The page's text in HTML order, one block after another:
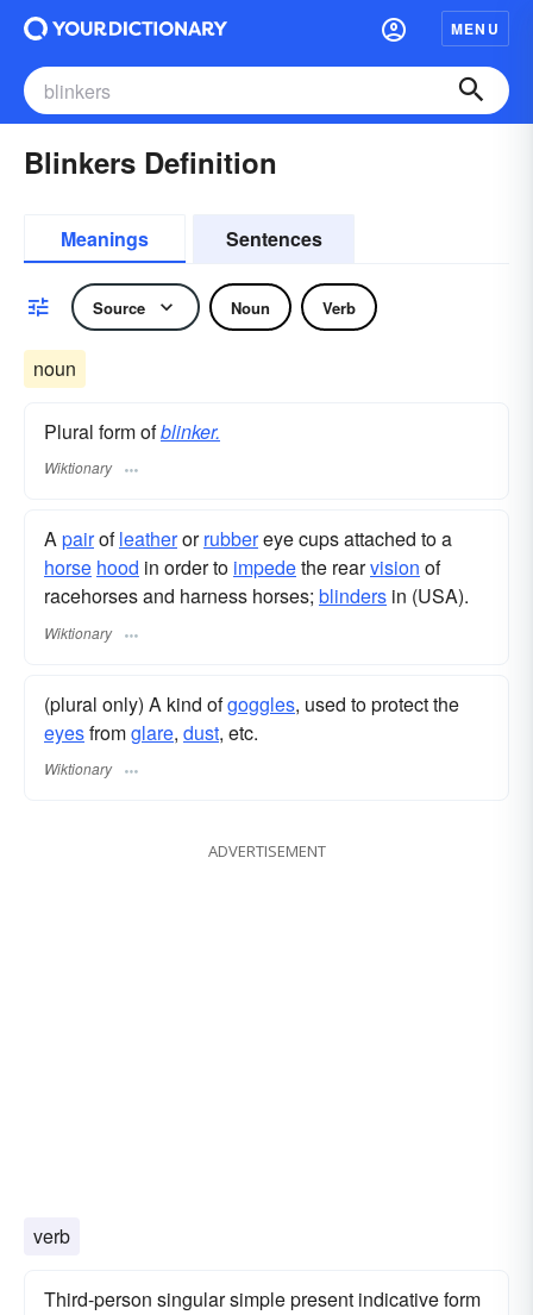
MENU
Blinkers Definition
Meanings Sentences
Source Noun Verb
noun
Plural form ofblinker.
Wiktionary
Apairofleatherorrubbereye cups attached to a
horse hood in order to impedethe rearvision of
racehorses and harness horses; blinders in (USA).
Wiktionary
(plural only) A kind ofgoggles, used to protect the
eyesfromglare, dust, etc.
Wiktionary
ADVERTISEMENT
verb
Third-person singular simple present indicative form